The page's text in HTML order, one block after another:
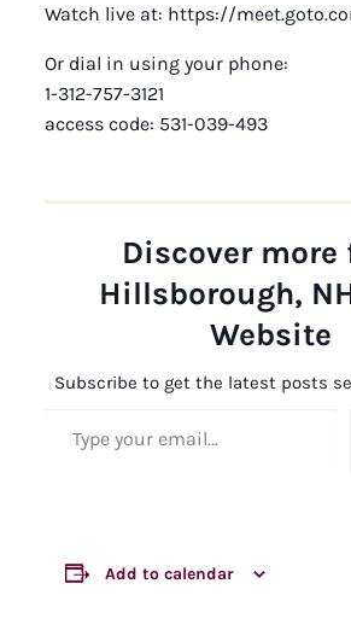
Watch live at: https://
Or dial in using your phone:
1-312-757-3121
access code: 531-039-493
Discover more
Hillsborough,
Website
Subscribe to get the latest posts
Add to calendar